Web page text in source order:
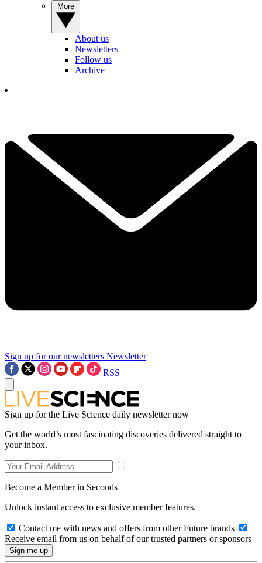
About us
Newsletters
Follow us
Archive
Sign up for our newsletters Newsletter
RSS
Sign up for the Live Science daily newsletter now
Get the world’s most fascinating discoveries delivered straight to
your inbox.
Become a Member in Seconds
Unlock instant access to exclusive member features.
Contact me with news and offers from other Future brands
Receive email from us on behalf of our trusted partners or sponsors